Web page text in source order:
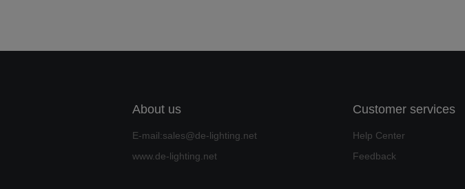
About us
E-mail:sales@de-lighting.net
www.de-lighting.net
Customer services
Help Center
Feedback